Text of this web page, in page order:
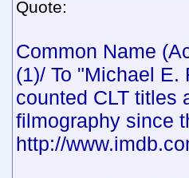
Quote:
Common Name
(1)/ To "Michael E.
counted CLT titles
filmography since
http://